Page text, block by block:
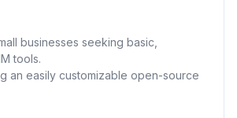
businesses seeking basic,
tools.
an easily customizable open-source